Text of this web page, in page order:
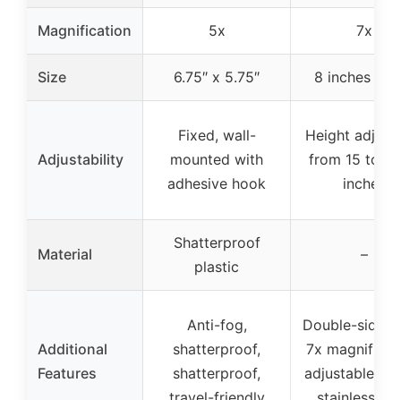
Magnification 5x 7x
Size 6.75″ x 5.75″ 8 inches
Adjustability
Fixed, wall-
mounted with
adhesive hook
Height
from 15 to
inches
Material
Shatterproof
plastic
–
Additional
Features
Anti-fog,
shatterproof,
shatterproof,
Double-sided
7x
adjustable